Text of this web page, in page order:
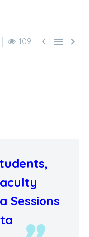
109   
Sessions